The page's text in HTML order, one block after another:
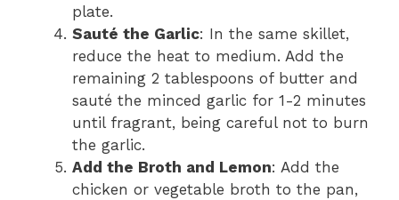
plate.
Sauté the Garlic: In the same skillet,
reduce the heat to medium. Add the
remaining 2 tablespoons of butter and
sauté the minced garlic for 1-2 minutes
until fragrant, being careful not to burn
the garlic.
Add the Broth and Lemon: Add the
chicken or vegetable broth to the pan,